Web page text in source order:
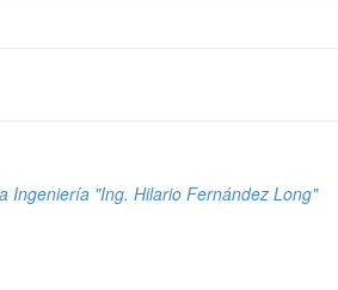
Ingeniería "Ing. Hilario Fernández Long"